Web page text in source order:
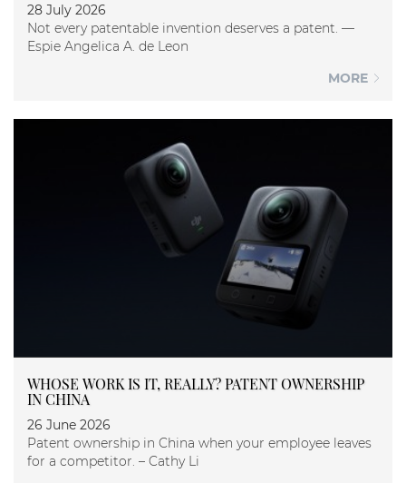
28 July 2026
Not every patentable invention deserves a patent. —
Espie Angelica A. de Leon
MORE
WHOSE WORK IS IT, REALLY? PATENT OWNERSHIP
IN CHINA
26 June 2026
Patent ownership in China when your employee leaves
for a competitor. – Cathy Li